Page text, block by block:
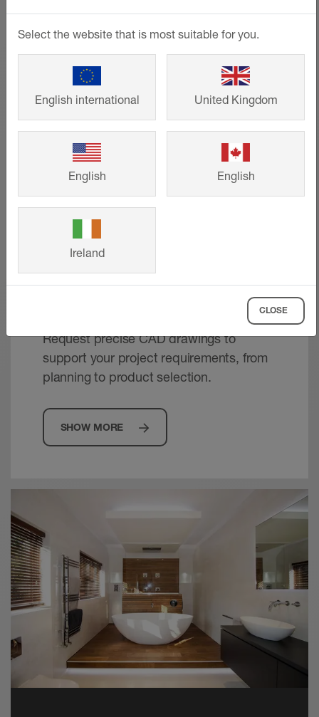
Request precise CAD drawings to
support your project requirements, from
planning to product selection.
SHOW MORE
Select the website that is most suitable for you.
English international United Kingdom
English English
Ireland
CLOSE